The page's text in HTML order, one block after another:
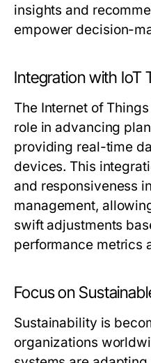
insights and
empower decision-
Integration with IoT
The Internet of
role in advancing
providing real-time
devices. This
and responsiveness
management,
swift adjustments
performance metrics
Focus on
Sustainability is
organizations